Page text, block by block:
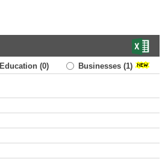
Education (0) Businesses (1)